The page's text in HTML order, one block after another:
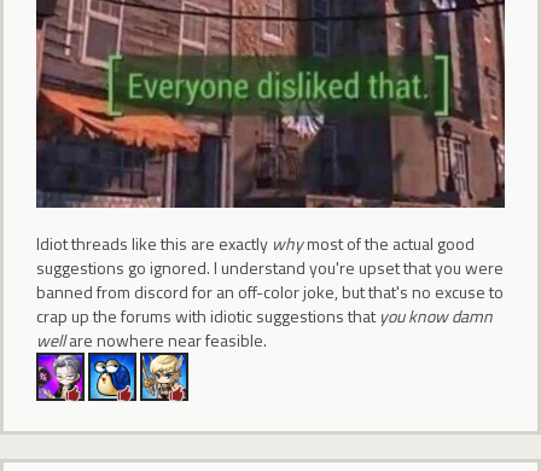
Idiot threads like this are exactly whymost of the actual good
suggestions go ignored. I understand you're upset that you were
banned from discord for an off-color joke, but that's no excuse to
crap up the forums with idiotic suggestions thatyou know damn
wellare nowhere near feasible.